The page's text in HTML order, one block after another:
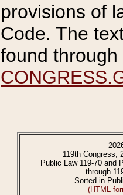
provisions of
Code. The
found
119th Congress,
Public Law 119-70 and
through
Sorted in
(HTML